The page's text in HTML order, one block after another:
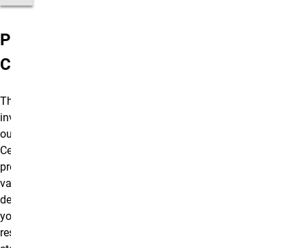
Program
Costs
The total
investment in
our Graduate
Certificate
program will
vary
depending on
your
residency